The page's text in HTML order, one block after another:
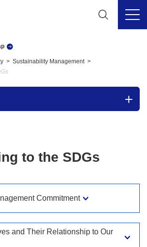
Sustainability Management
to the SDGs
Commitment
and Their Relationship to Our